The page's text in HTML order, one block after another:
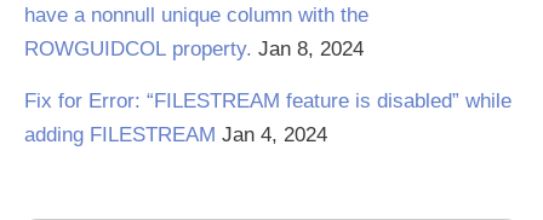
have a nonnull unique column with the
ROWGUIDCOL property. Jan 8, 2024
Fix for Error: “FILESTREAM feature is disabled” while
adding FILESTREAM Jan 4, 2024